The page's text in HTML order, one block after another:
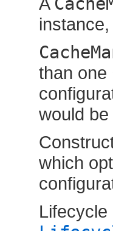
than one
would
which
Lifecycle